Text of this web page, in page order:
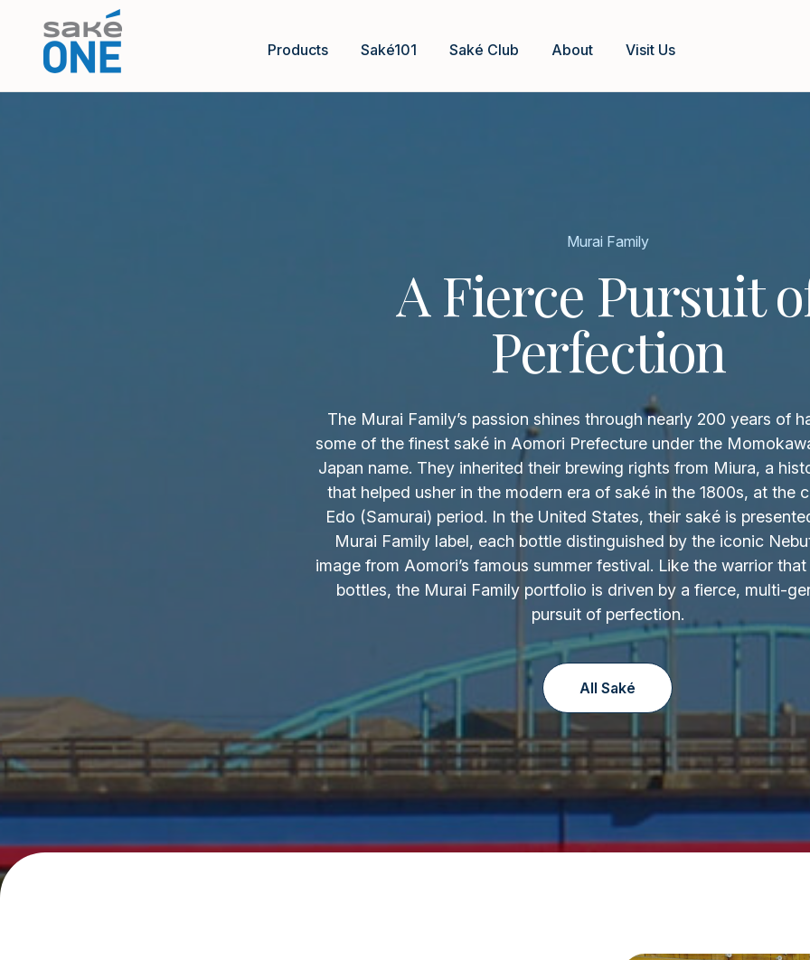
Products Saké101 Saké Club About Visit Us
Murai Family
A Fierce Pursuit
Perfection
The Murai Family’s passion shines through nearly 200 years of
some of the finest saké in Aomori Prefecture under the
Japan name. They inherited their brewing rights from Miura, a
that helped usher in the modern era of saké in the 1800s, at the
Edo (Samurai) period. In the United States, their saké is
Murai Family label, each bottle distinguished by the iconic
image from Aomori’s famous summer festival. Like the warrior
bottles, the Murai Family portfolio is driven by a fierce, multi-
pursuit of perfection.
All Saké